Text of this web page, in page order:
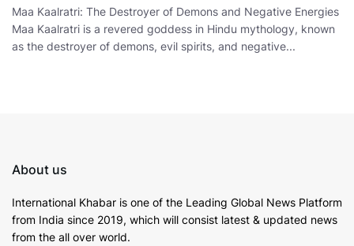
Maa Kaalratri: The Destroyer of Demons and Negative Energies
Maa Kaalratri is a revered goddess in Hindu mythology, known
as the destroyer of demons, evil spirits, and negative...
About us
International Khabar is one of the Leading Global News Platform
from India since 2019, which will consist latest & updated news
from the all over world.